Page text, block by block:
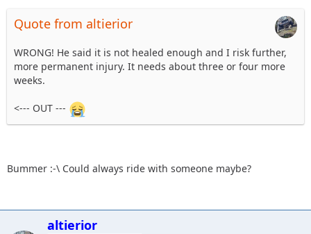
Quote from altierior
WRONG! He said it is not healed enough and I risk further,
more permanent injury. It needs about three or four more
weeks.
<--- OUT ---
Bummer :-\ Could always ride with someone maybe?
altierior